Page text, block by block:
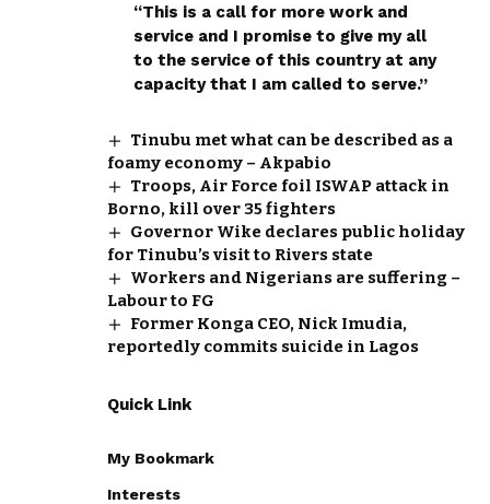
“This is a call for more work and
service and I promise to give my all
to the service of this country at any
capacity that I am called to serve.”
Tinubu met what can be described as a
foamy economy – Akpabio
Troops, Air Force foil ISWAP attack in
Borno, kill over 35 fighters
Governor Wike declares public holiday
for Tinubu’s visit to Rivers state
Workers and Nigerians are suffering –
Labour to FG
Former Konga CEO, Nick Imudia,
reportedly commits suicide in Lagos
Quick Link
My Bookmark
Interests